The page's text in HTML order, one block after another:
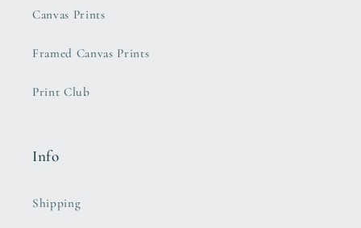
Canvas Prints
Framed Canvas Prints
Print Club
Info
Shipping